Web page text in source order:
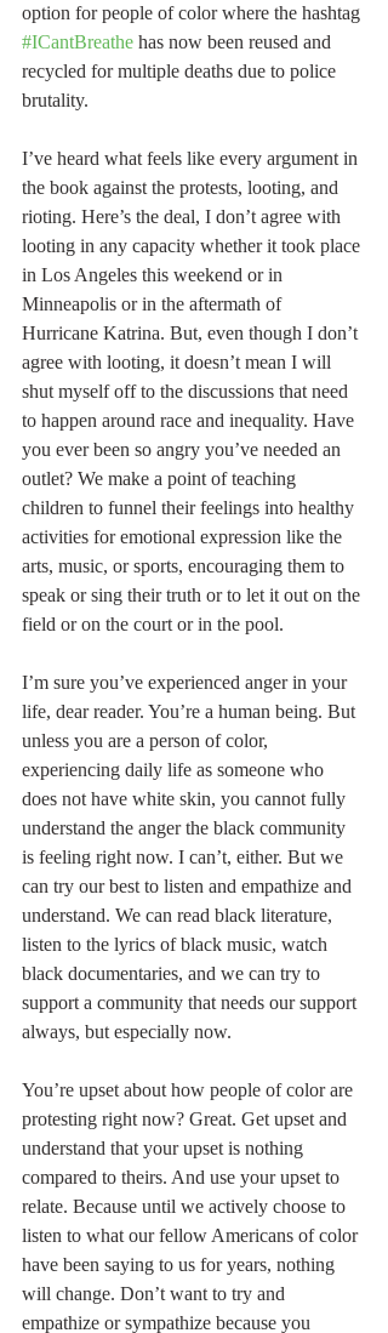
option for people of color where the hashtag
#ICantBreathe has now been reused and
recycled for multiple deaths due to police
brutality.
I’ve heard what feels like every argument in
the book against the protests, looting, and
rioting. Here’s the deal, I don’t agree with
looting in any capacity whether it took place
in Los Angeles this weekend or in
Minneapolis or in the aftermath of
Hurricane Katrina. But, even though I don’t
agree with looting, it doesn’t mean I will
shut myself off to the discussions that need
to happen around race and inequality. Have
you ever been so angry you’ve needed an
outlet? We make a point of teaching
children to funnel their feelings into healthy
activities for emotional expression like the
arts, music, or sports, encouraging them to
speak or sing their truth or to let it out on the
field or on the court or in the pool.
I’m sure you’ve experienced anger in your
life, dear reader. You’re a human being. But
unless you are a person of color,
experiencing daily life as someone who
does not have white skin, you cannot fully
understand the anger the black community
is feeling right now. I can’t, either. But we
can try our best to listen and empathize and
understand. We can read black literature,
listen to the lyrics of black music, watch
black documentaries, and we can try to
support a community that needs our support
always, but especially now.
You’re upset about how people of color are
protesting right now? Great. Get upset and
understand that your upset is nothing
compared to theirs. And use your upset to
relate. Because until we actively choose to
listen to what our fellow Americans of color
have been saying to us for years, nothing
will change. Don’t want to try and
empathize or sympathize because you